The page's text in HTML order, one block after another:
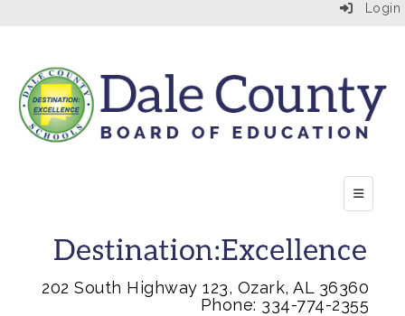
Login
Top
202 South Highway 123, Ozark, AL 36360
Phone: 334-774-2355